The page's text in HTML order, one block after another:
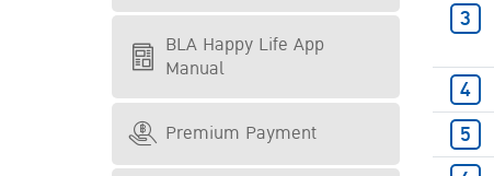
BLA Happy Life App
Manual
Premium Payment